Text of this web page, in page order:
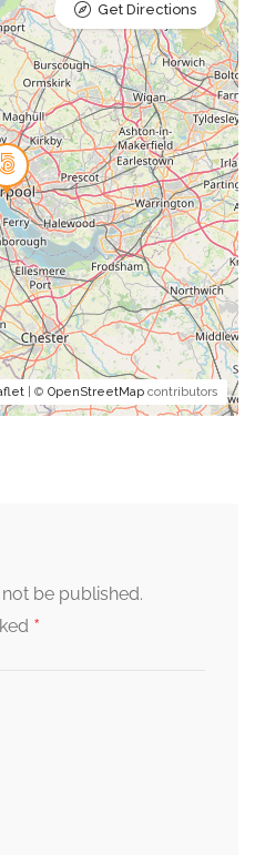
| © OpenStreetMap contributors
Get Directions
be published.
*